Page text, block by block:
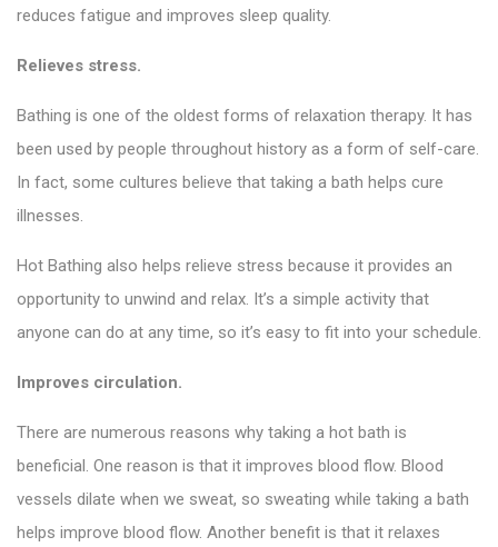
reduces fatigue and improves sleep quality.
Relieves stress.
Bathing is one of the oldest forms of relaxation therapy. It has
been used by people throughout history as a form of self-care.
In fact, some cultures believe that taking a bath helps cure
illnesses.
Hot Bathing also helps relieve stress because it provides an
opportunity to unwind and relax. It’s a simple activity that
anyone can do at any time, so it’s easy to fit into your schedule.
Improves circulation.
There are numerous reasons why taking a hot bath is
beneficial. One reason is that it improves blood flow. Blood
vessels dilate when we sweat, so sweating while taking a bath
helps improve blood flow. Another benefit is that it relaxes